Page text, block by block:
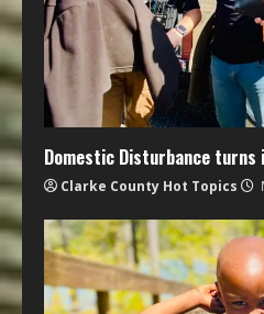
Domestic Disturbance
Clarke County Hot Topics